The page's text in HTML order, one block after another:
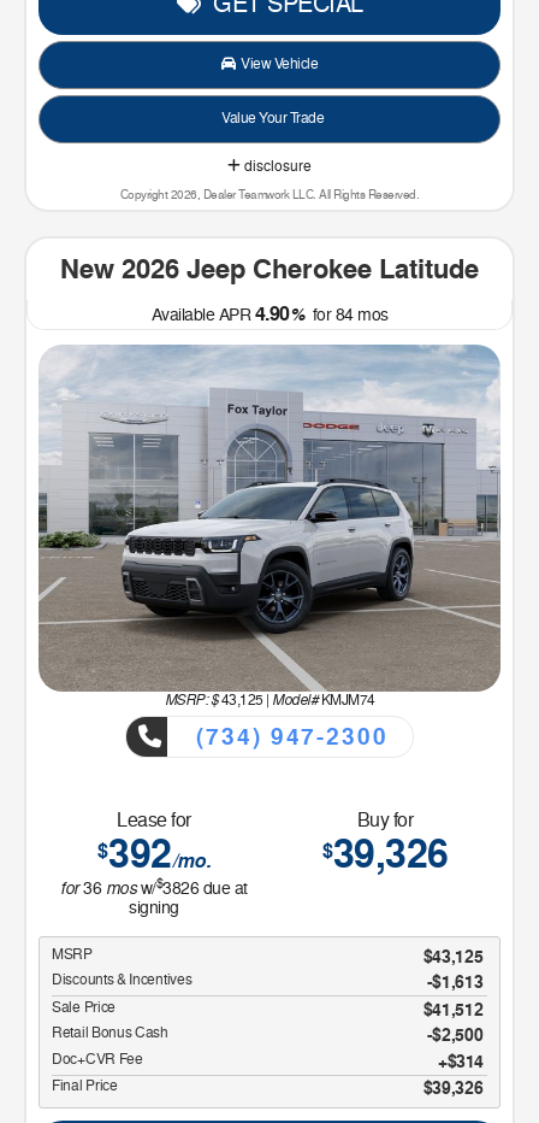
View Vehicle
Value Your Trade
disclosure
Copyright 2026, Dealer Teamwork LLC. All Rights Reserved.
New 2026 Jeep Cherokee Latitude
Available APR4.90%for84mos
MSRP: $ 43,125 Model#KMJM74
(734) 947-2300
Lease for
$392/mo.
for36 mosw/$3826due at
signing
Buy for
$39,326
MSRP $43,125
Discounts & Incentives -$1,613
Sale Price $41,512
Retail Bonus Cash $2,500
Doc+CVR Fee $314
Final Price $39,326